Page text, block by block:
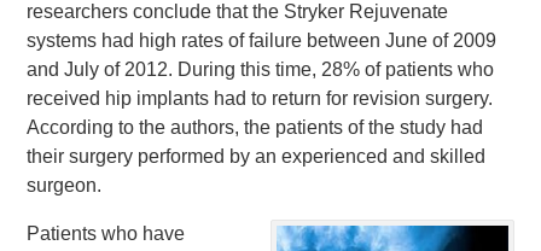
researchers conclude that the Stryker Rejuvenate
systems had high rates of failure between June of 2009
and July of 2012. During this time, 28% of patients who
received hip implants had to return for revision surgery.
According to the authors, the patients of the study had
their surgery performed by an experienced and skilled
surgeon.
Patients who have